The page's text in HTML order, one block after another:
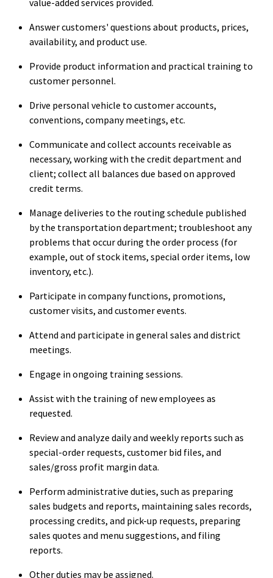
Answer customers' questions about products, prices,
availability, and product use.
Provide product information and practical training to
customer personnel.
Drive personal vehicle to customer accounts,
conventions, company meetings, etc.
Communicate and collect accounts receivable as
necessary, working with the credit department and
client; collect all balances due based on approved
credit terms.
Manage deliveries to the routing schedule published
by the transportation department; troubleshoot any
problems that occur during the order process (for
example, out of stock items, special order items, low
inventory, etc.).
Participate in company functions, promotions,
customer visits, and customer events.
Attend and participate in general sales and district
meetings.
Engage in ongoing training sessions.
Assist with the training of new employees as
requested.
Review and analyze daily and weekly reports such as
special-order requests, customer bid files, and
sales/gross profit margin data.
Perform administrative duties, such as preparing
sales budgets and reports, maintaining sales records,
processing credits, and pick-up requests, preparing
sales quotes and menu suggestions, and filing
reports.
Other duties may be assigned.